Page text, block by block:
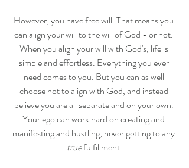
However, you have free will. That means you
can align your will to the will of God - or not.
When you align your will with God's, life is
simple and effortless. Everything you ever
need comes to you. But you can as well
choose not to align with God, and instead
believe you are all separate and on your own.
Your ego can work hard on creating and
manifesting and hustling, never getting to any
true fulfillment.